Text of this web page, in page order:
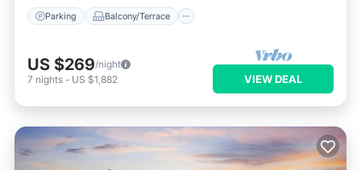
Parking Balcony/Terrace
US $269/night
7 nights - US $1,882 VIEW DEAL